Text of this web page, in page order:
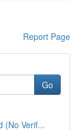
Report Page
Go
(No Verif...